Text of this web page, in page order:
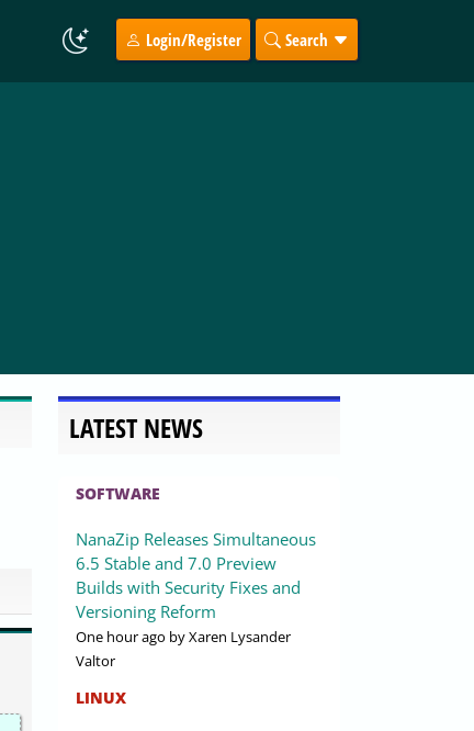
Login/Register Search
LATEST NEWS
SOFTWARE
NanaZip Releases Simultaneous
6.5 Stable and 7.0 Preview
Builds with Security Fixes and
Versioning Reform
One hour ago by Xaren Lysander
Valtor
LINUX